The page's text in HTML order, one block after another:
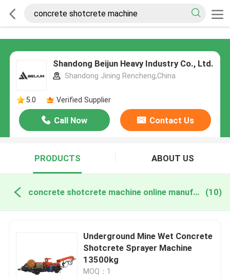
Shandong Beijun Heavy Industry Co., Ltd.
Shandong Jining Rencheng,China
5.0 Verified Supplier
Call Now Contact Us
PRODUCTS ABOUT US
concrete shotcrete machine online manufacture (10)
Underground Mine Wet Concrete
Shotcrete Sprayer Machine
13500kg
MOQ：1